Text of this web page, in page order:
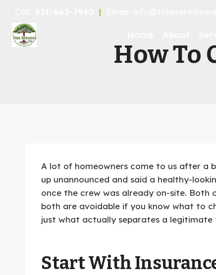
content
|
How To
A lot of homeowners come to us after a
up unannounced and said a healthy-
once the crew was already on-site. Both
both are avoidable if you know what to
just what actually separates a
Start With